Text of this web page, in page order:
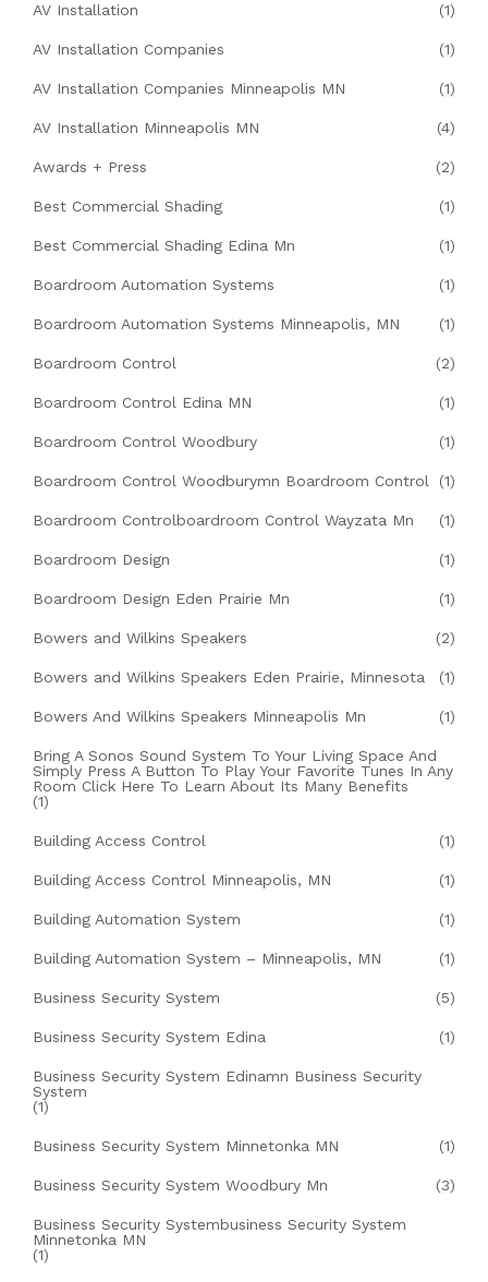
AV Installation (1)
AV Installation Companies (1)
AV Installation Companies Minneapolis MN (1)
AV Installation Minneapolis MN (4)
Awards + Press (2)
Best Commercial Shading (1)
Best Commercial Shading Edina Mn (1)
Boardroom Automation Systems (1)
Boardroom Automation Systems Minneapolis, MN (1)
Boardroom Control (2)
Boardroom Control Edina MN (1)
Boardroom Control Woodbury (1)
Boardroom Control Woodburymn Boardroom Control (1)
Boardroom Controlboardroom Control Wayzata Mn (1)
Boardroom Design (1)
Boardroom Design Eden Prairie Mn (1)
Bowers and Wilkins Speakers (2)
Bowers and Wilkins Speakers Eden Prairie, Minnesota (1)
Bowers And Wilkins Speakers Minneapolis Mn (1)
Bring A Sonos Sound System To Your Living Space And
Simply Press A Button To Play Your Favorite Tunes In Any
Room Click Here To Learn About Its Many Benefits
(1)
Building Access Control (1)
Building Access Control Minneapolis, MN (1)
Building Automation System (1)
Building Automation System – Minneapolis, MN (1)
Business Security System (5)
Business Security System Edina (1)
Business Security System Edinamn Business Security
System
(1)
Business Security System Minnetonka MN (1)
Business Security System Woodbury Mn (3)
Business Security Systembusiness Security System
Minnetonka MN
(1)